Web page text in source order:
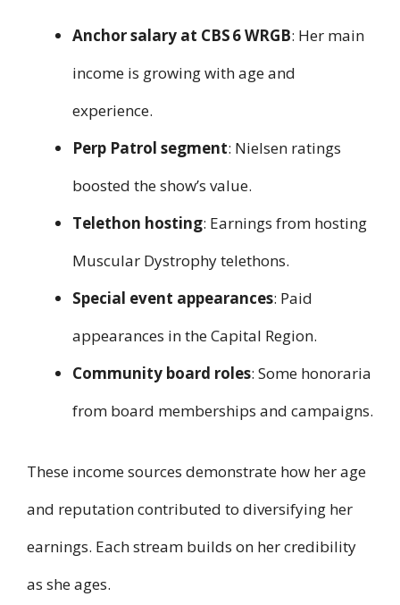
Anchor salary at CBS 6 WRGB: Her main
income is growing with age and
experience.
Perp Patrol segment: Nielsen ratings
boosted the show’s value.
Telethon hosting: Earnings from hosting
Muscular Dystrophy telethons.
Special event appearances: Paid
appearances in the Capital Region.
Community board roles: Some honoraria
from board memberships and campaigns.
These income sources demonstrate how her age
and reputation contributed to diversifying her
earnings. Each stream builds on her credibility
as she ages.